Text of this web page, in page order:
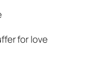
for love